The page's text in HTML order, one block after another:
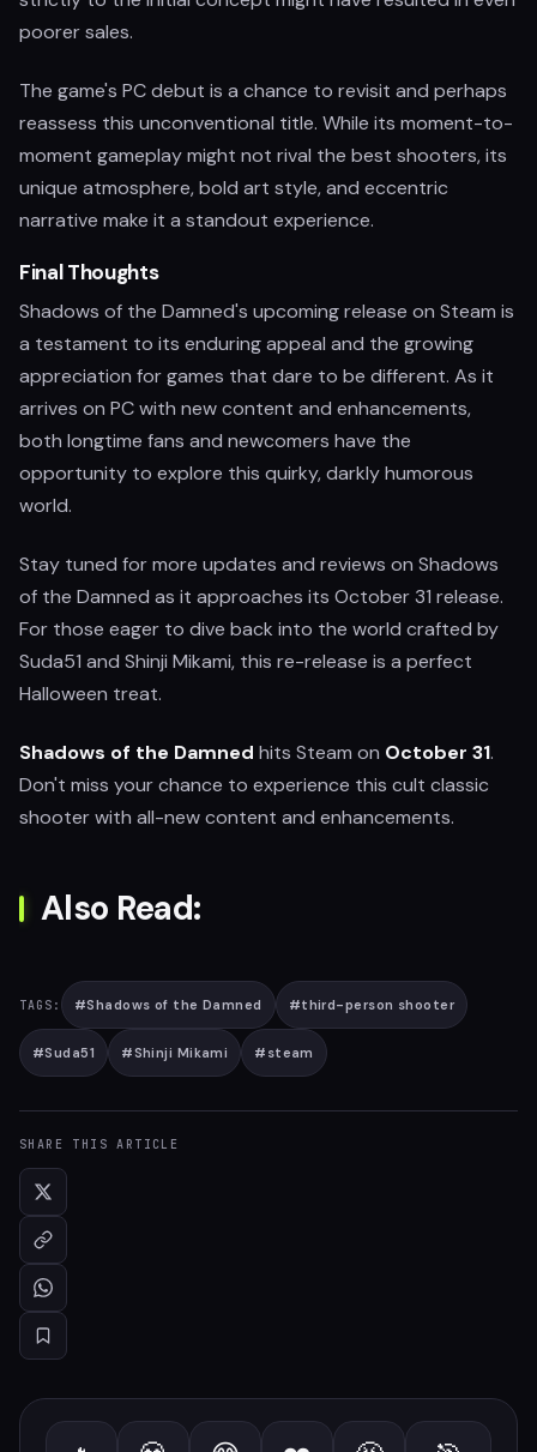
poorer sales.
The game's PC debut is a chance to revisit and perhaps
reassess this unconventional title. While its moment-to-
moment gameplay might not rival the best shooters, its
unique atmosphere, bold art style, and eccentric
narrative make it a standout experience.
Final Thoughts
Shadows of the Damned's upcoming release on Steam is
a testament to its enduring appeal and the growing
appreciation for games that dare to be different. As it
arrives on PC with new content and enhancements,
both longtime fans and newcomers have the
opportunity to explore this quirky, darkly humorous
world.
Stay tuned for more updates and reviews on Shadows
of the Damned as it approaches its October 31 release.
For those eager to dive back into the world crafted by
Suda51 and Shinji Mikami, this re-release is a perfect
Halloween treat.
Shadows of the Damned hits Steam on October 31.
Don't miss your chance to experience this cult classic
shooter with all-new content and enhancements.
Also Read:
TAGS: #Shadows of the Damned #third-person shooter
#Suda51 #Shinji Mikami # steam
SHARE THIS ARTICLE